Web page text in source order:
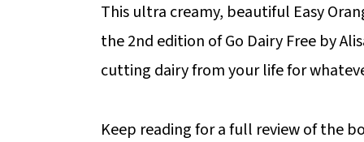
This ultra creamy, beautiful Easy
the 2nd edition of Go Dairy Free by
cutting dairy from your life for
Keep reading for a full review of the